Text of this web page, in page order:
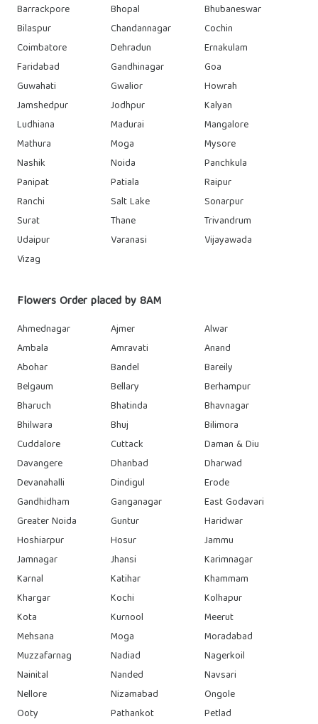
Barrackpore
Bhopal
Bhubaneswar
Bilaspur
Chandannagar
Cochin
Coimbatore
Dehradun
Ernakulam
Faridabad
Gandhinagar
Goa
Guwahati
Gwalior
Howrah
Jamshedpur
Jodhpur
Kalyan
Ludhiana
Madurai
Mangalore
Mathura
Moga
Mysore
Nashik
Noida
Panchkula
Panipat
Patiala
Raipur
Ranchi
Salt Lake
Sonarpur
Surat
Thane
Trivandrum
Udaipur
Varanasi
Vijayawada
Vizag
Flowers Order placed by 8AM
Ahmednagar Ajmer
Alwar
Ambala
Amravati
Anand
Abohar
Bandel
Bareily
Belgaum
Bellary
Berhampur
Bharuch
Bhatinda
Bhavnagar
Bhilwara
Bhuj
Bilimora
Cuddalore
Cuttack
Daman & Diu
Davangere
Dhanbad
Dharwad
Devanahalli
Dindigul
Erode
Gandhidham
Ganganagar
East Godavari
Greater Noida
Guntur
Haridwar
Hoshiarpur
Hosur
Jammu
Jamnagar
Jhansi
Karimnagar
Karnal
Katihar
Khammam
Khargar
Kochi
Kolhapur
Kota
Kurnool
Meerut
Mehsana
Moga
Moradabad
Muzzafarnag
Nadiad
Nagerkoil
Nainital
Nanded
Navsari
Nellore
Nizamabad
Ongole
Ooty
Pathankot
Petlad